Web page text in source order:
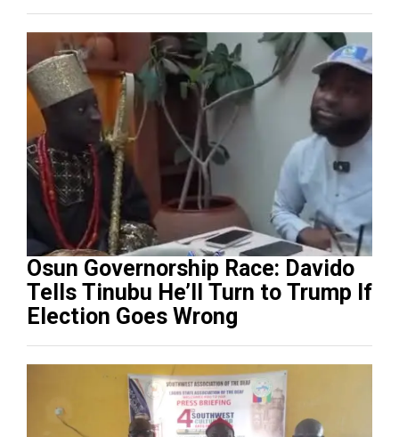
Osun Governorship Race: Davido
Tells Tinubu He’ll Turn to Trump If
Election Goes Wrong